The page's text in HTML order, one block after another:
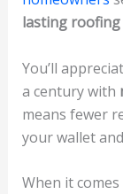
lasting
You’ll
a century with
means fewer
your wallet
When it